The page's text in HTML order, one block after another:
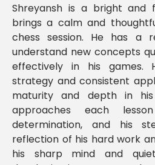
Shreyansh is a bright and
brings a calm and
chess session. He has a
understand new concepts
effectively in his games.
strategy and consistent
maturity and depth in his
approaches each
determination, and his
reflection of his hard work
his sharp mind and